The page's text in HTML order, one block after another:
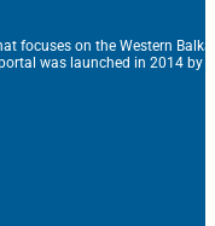
focuses on the Western
was launched in 2014 by